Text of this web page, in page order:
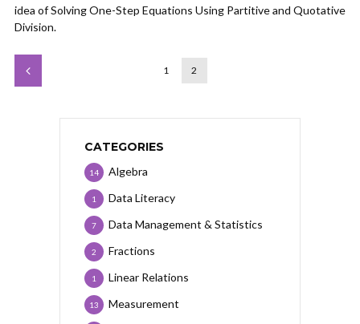
idea of Solving One-Step Equations Using Partitive and Quotative
Division.
1 2
CATEGORIES
Algebra
14
Data Literacy
1
Data Management & Statistics
7
Fractions
2
Linear Relations
1
Measurement
13